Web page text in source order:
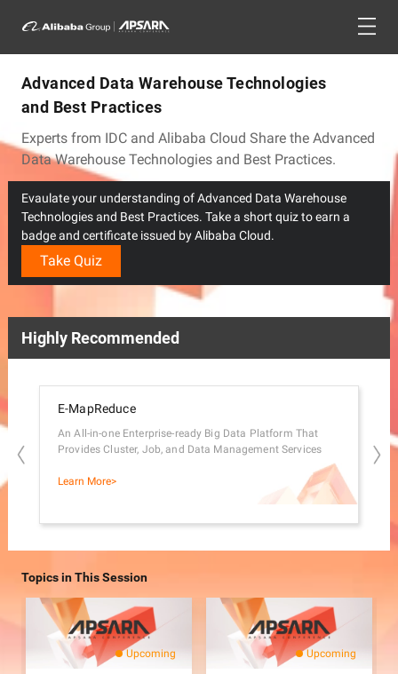
Advanced Data Warehouse Technologies
and Best Practices
Experts from IDC and Alibaba Cloud Share the Advanced
Data Warehouse Technologies and Best Practices.
Evaulate your understanding of Advanced Data Warehouse
Technologies and Best Practices. Take a short quiz to earn a
badge and certificate issued by Alibaba Cloud.
Take Quiz
Highly Recommended
E-MapReduce
An All-in-one Enterprise-ready Big Data Platform That
Provides Cluster, Job, and Data Management Services
Learn More>
A
Topics in This Session
Upcoming Upcoming